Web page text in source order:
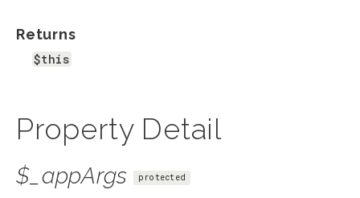
Returns
$this
Property Detail
$_appArgs protected